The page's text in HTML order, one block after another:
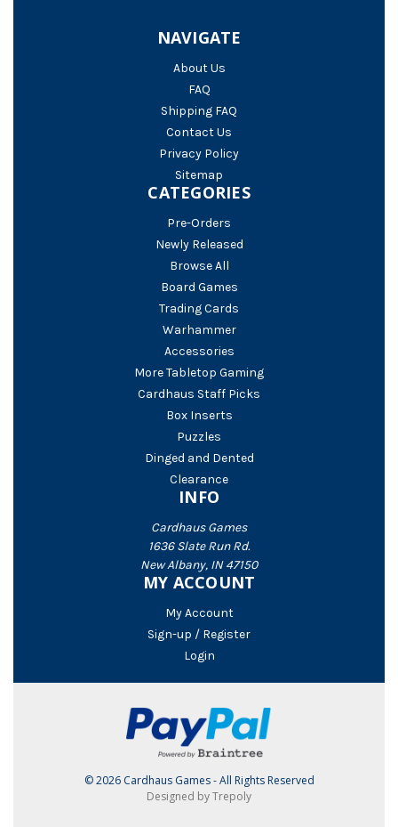
NAVIGATE
About Us
FAQ
Shipping FAQ
Contact Us
Privacy Policy
Sitemap
CATEGORIES
Pre-Orders
Newly Released
Browse All
Board Games
Trading Cards
Warhammer
Accessories
More Tabletop Gaming
Cardhaus Staff Picks
Box Inserts
Puzzles
Dinged and Dented
Clearance
INFO
Cardhaus Games
1636 Slate Run Rd.
New Albany, IN 47150
MY ACCOUNT
My Account
Sign-up / Register
Login
© 2026 Cardhaus Games - All Rights Reserved
Designed by Trepoly